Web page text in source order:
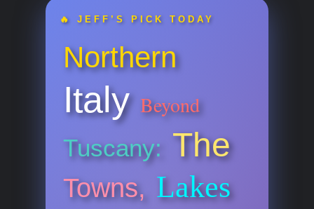
🔥 JEFF’S PICK TODAY
Northern
Italy Beyond
Tuscany: The
Towns, Lakes